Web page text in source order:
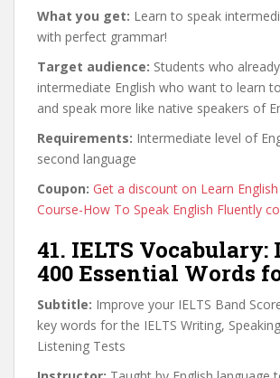
What you get: Learn to speak
with perfect grammar!
Target audience: Students who
intermediate English who want to learn
and speak more like native speakers of
Requirements: Intermediate level of
second language
Coupon: Get a discount on Learn
Course-How To Speak English Fluently
41. IELTS Vocabulary:
400 Essential Words
Subtitle: Improve your IELTS Band
key words for the IELTS Writing,
Listening Tests